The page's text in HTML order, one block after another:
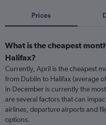
Prices
What is the cheapest
Halifax?
Currently, April is the cheapest
from Dublin to Halifax (average
in December is currently the
are several factors that can
airlines, departure airports and
options.